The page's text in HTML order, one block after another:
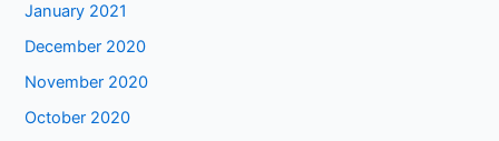
January 2021
December 2020
November 2020
October 2020